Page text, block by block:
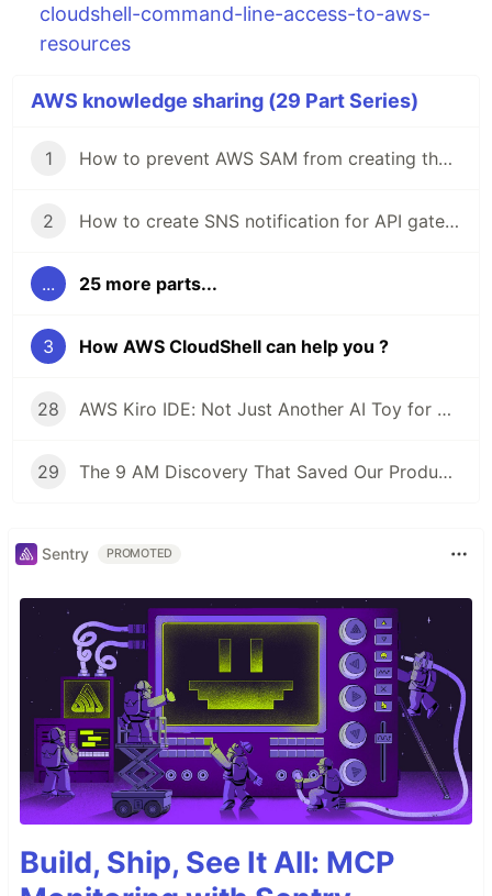
cloudshell-command-line-access-to-aws-
resources
AWS knowledge sharing (29 Part Series)
1 How to prevent AWS SAM from creating the default "Stage" in API gateway stage
2 How to create SNS notification for API gateway monitoring using CloudFormation
... 25 more parts...
3 How AWS CloudShell can help you ?
28 AWS Kiro IDE: Not Just Another AI Toy for Developers
29 The 9 AM Discovery That Saved Our Production: An ECS Fargate Circuit Breaker Story
Sentry PROMOTED
Build, Ship, See It All: MCP